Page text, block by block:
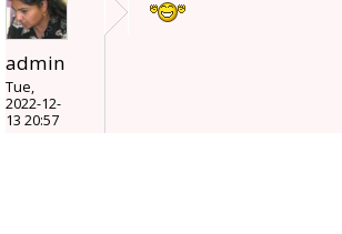
admin
Tue,
2022-12-
13 20:57